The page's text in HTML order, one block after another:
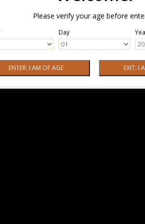
Please verify your age before
Day